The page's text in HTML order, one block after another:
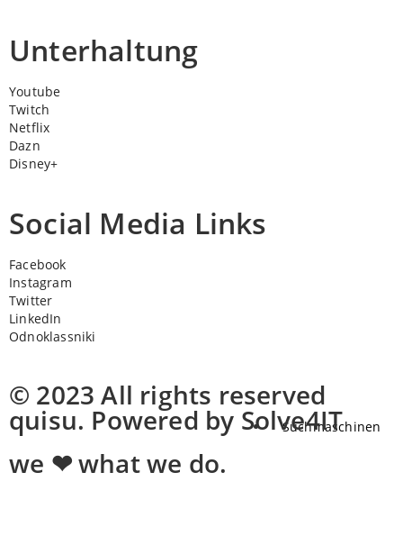
Suchmaschinen
Unterhaltung
Youtube
Twitch
Netflix
Dazn
Disney+
Social Media Links
Facebook
Instagram
Twitter
LinkedIn
Odnoklassniki
© 2023 All rights reserved
quisu. Powered by Solve4IT
we ❤ what we do.